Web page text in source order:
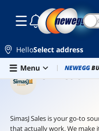
Skip to main content
☾
HelloSelect address
Menu
Combo
NEWEGG
SimasJ Sales is your go-to
that actually work. We make
All Products 16